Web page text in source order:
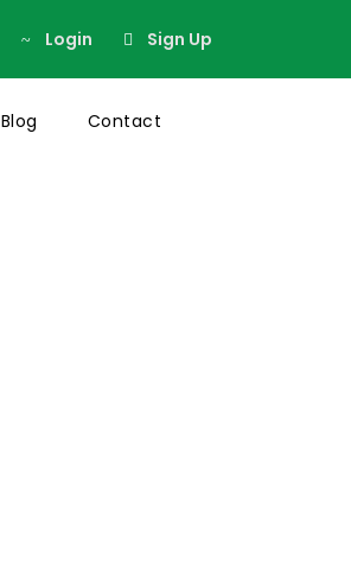
Login Sign Up
Blog Contact